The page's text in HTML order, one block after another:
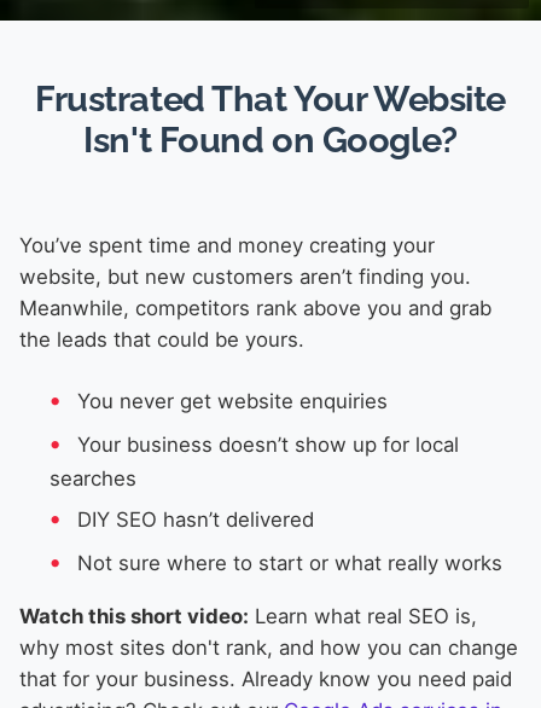
Frustrated That Your Website
Isn't Found on Google?
You’ve spent time and money creating your
website, but new customers aren’t finding you.
Meanwhile, competitors rank above you and grab
the leads that could be yours.
You never get website enquiries
Your business doesn’t show up for local
searches
DIY SEO hasn’t delivered
Not sure where to start or what really works
Watch this short video: Learn what real SEO is,
why most sites don't rank, and how you can change
that for your business. Already know you need paid